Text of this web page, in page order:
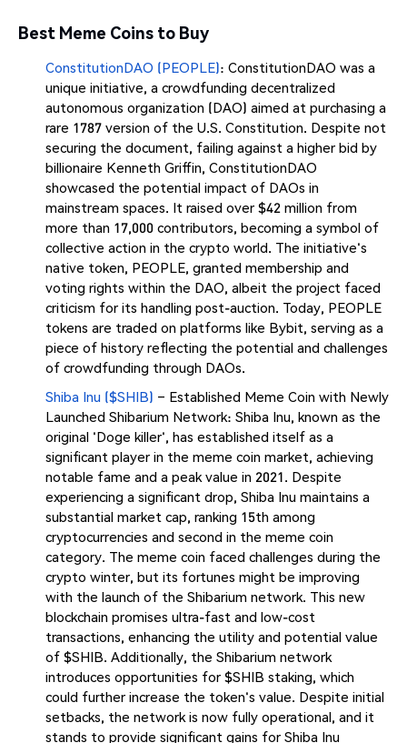
Best Meme Coins to Buy
ConstitutionDAO (PEOPLE): ConstitutionDAO was a
unique initiative, a crowdfunding decentralized
autonomous organization (DAO) aimed at purchasing a
rare 1787 version of the U.S. Constitution. Despite not
securing the document, failing against a higher bid by
billionaire Kenneth Griffin, ConstitutionDAO
showcased the potential impact of DAOs in
mainstream spaces. It raised over $42 million from
more than 17,000 contributors, becoming a symbol of
collective action in the crypto world. The initiative's
native token, PEOPLE, granted membership and
voting rights within the DAO, albeit the project faced
criticism for its handling post-auction. Today, PEOPLE
tokens are traded on platforms like Bybit, serving as a
piece of history reflecting the potential and challenges
of crowdfunding through DAOs​​.
Shiba Inu ($SHIB) – Established Meme Coin with Newly
Launched Shibarium Network: Shiba Inu, known as the
original 'Doge killer', has established itself as a
significant player in the meme coin market, achieving
notable fame and a peak value in 2021. Despite
experiencing a significant drop, Shiba Inu maintains a
substantial market cap, ranking 15th among
cryptocurrencies and second in the meme coin
category. The meme coin faced challenges during the
crypto winter, but its fortunes might be improving
with the launch of the Shibarium network. This new
blockchain promises ultra-fast and low-cost
transactions, enhancing the utility and potential value
of $SHIB. Additionally, the Shibarium network
introduces opportunities for $SHIB staking, which
could further increase the token's value. Despite initial
setbacks, the network is now fully operational, and it
stands to provide significant gains for Shiba Inu